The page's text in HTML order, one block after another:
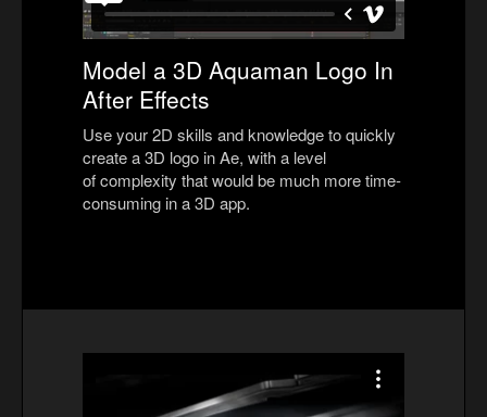
Model a 3D Aquaman Logo In
After Effects
Use your 2D skills and knowledge to quickly
create a 3D logo in Ae, with a level
of complexity that would be much more time-
consuming in a 3D app.